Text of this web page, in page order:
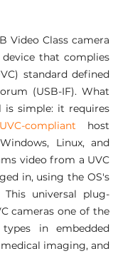
Video Class camera
that complies
standard defined
(USB-IF). What
is simple: it requires
compliant host
Linux, and
video from a UVC
in, using the OS's
universal plug-
cameras one of the
in embedded
imaging, and